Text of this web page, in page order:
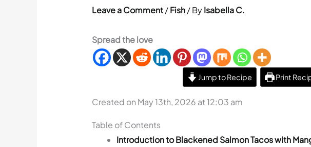
Leave a Comment /Fish/ ByIsabella C.
Spread the love
Jump to Recipe Print
Created on May 13th, 2026 at 12:03 am
Table of Contents
Introduction to Blackened Salmon Tacos with